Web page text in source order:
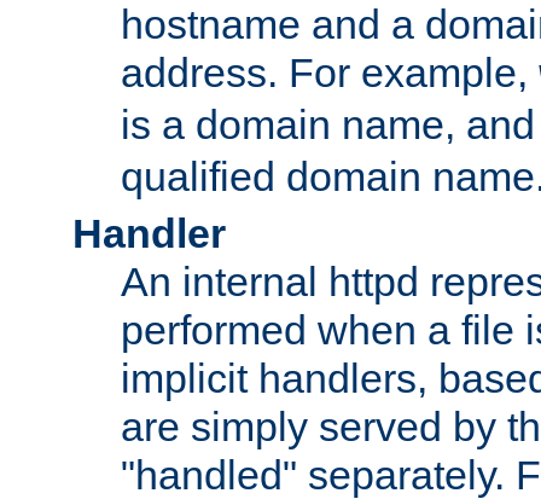
hostname and a
address. For example,
is a domain name,
qualified domain
Handler
An internal httpd
performed when a file
implicit handlers,
are simply served by
"handled" separately.